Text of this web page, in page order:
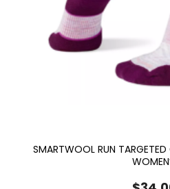
SMARTWOOL RUN